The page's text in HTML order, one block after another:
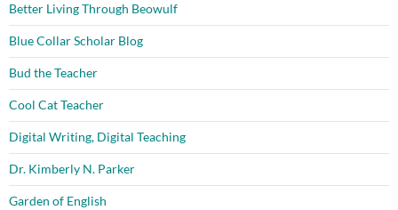
Better Living Through Beowulf
Blue Collar Scholar Blog
Bud the Teacher
Cool Cat Teacher
Digital Writing, Digital Teaching
Dr. Kimberly N. Parker
Garden of English